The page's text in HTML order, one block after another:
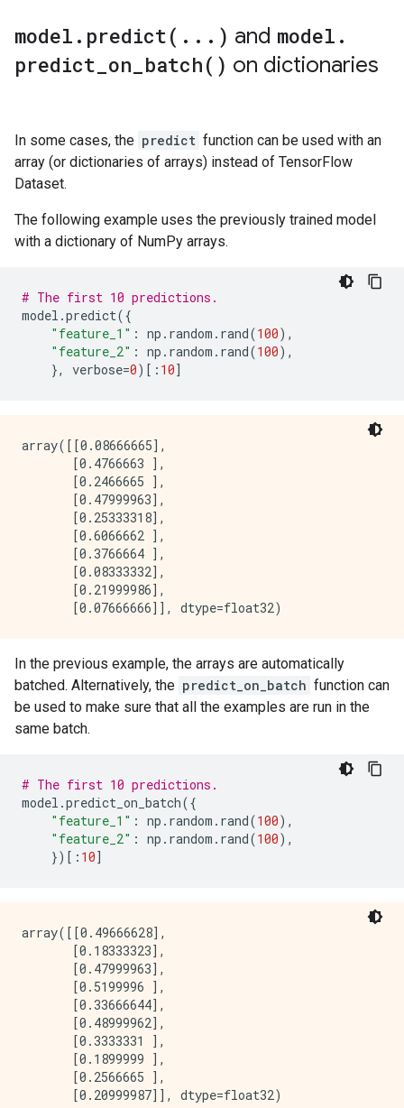
CATEGORICAL: 1 (33.3333%)
0: "__LABEL" CATEGORICAL integerized vocab-
manually-defined: Attribute whose type is
tokenized: The attribute value is obtained
has-dict: The attribute is attached to a string
I0000 00:00:1768227112.741571  152844
I0000 00:00:1768227112.741753  152844
features: "^feature_2$"
label: "^__LABEL$"
task: CLASSIFICATION
random_seed: 123456
metadata {
  num_trees: 300
  decision_tree {
    max_depth: 16
    min_examples: 5
    in_split_min_examples_check: true
    keep_non_leaf_label_distribution: true
    num_candidate_attributes: 0
    missing_value_policy: GLOBAL_IMPUTATION
    allow_na_conditions: false
      max_num_items: -1
      min_item_frequency: 1
    }
    growing_strategy_local {
    }
      }
    }
    axis_aligned_split {
    internal {
      min_examples_in_treatment: 5
      split_score: KULLBACK_LEIBLER
    numerical_vector_sequence {
      max_num_test_examples: 1000
      num_random_selected_anchors: 100
  winner_take_all_inference: true
  compute_oob_performances: true
model . predict( . . . ) and model .
predict_on_batch( ) on dictionaries
In some cases, the predict function can be used with an
array (or dictionaries of arrays) instead of TensorFlow
Dataset.
The following example uses the previously trained model
with a dictionary of NumPy arrays.
# The first 10 predictions.
model .predict({
"feature_1" : np . random . rand(100),
"feature_2" : np . random . rand(100),
},
verbose=0)[: 10]
array([[0.08666665],
       [0.4766663 ],
       [0.2466665 ],
       [0.47999963],
       [0.25333318],
       [0.6066662 ],
       [0.3766664 ],
       [0.08333332],
       [0.21999986],
In the previous example, the arrays are automatically
batched. Alternatively, the predict_on_batch function can
be used to make sure that all the examples are run in the
same batch.
# The first 10 predictions.
model .predict_on_batch({
"feature_1" : np . random . rand(100),
"feature_2" : np . random . rand(100),
})[: 10]
array([[0.49666628],
       [0.18333323],
       [0.47999963],
       [0.5199996 ],
       [0.33666644],
       [0.48999962],
       [0.3333331 ],
       [0.1899999 ],
       [0.2566665 ],